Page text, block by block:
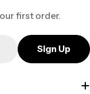
first order.
Sign Up